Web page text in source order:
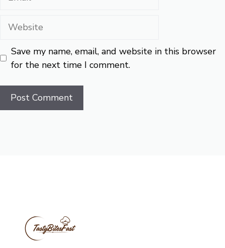
Website
Save my name, email, and website in this browser
for the next time I comment.